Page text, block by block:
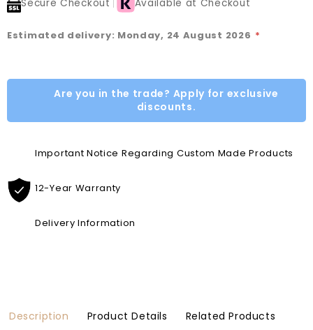
Secure Checkout Available at Checkout
Estimated delivery: Monday, 24 August 2026 *
Are you in the trade? Apply for exclusive
discounts.
Important Notice Regarding Custom Made Products
12-Year Warranty
Delivery Information
Description Product Details Related Products